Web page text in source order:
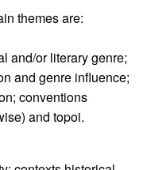
themes are:
and/or literary genre;
and genre influence;
conventions
and topoi.